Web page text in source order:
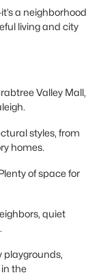
a neighborhood
living and city
Valley Mall,
styles, from
homes.
of space for
quiet
playgrounds,
the